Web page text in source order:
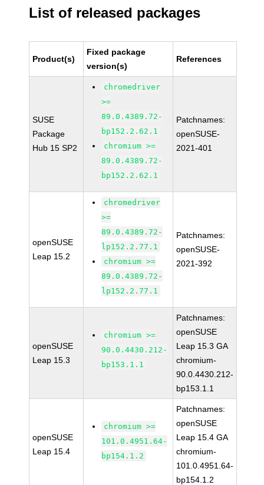
List of released packages
Product(s)
Fixed package
version(s)
References
SUSE
Package
Hub 15 SP2
chromedriver
>=
89.0.4389.72-
bp152.2.62.1
chromium >=
89.0.4389.72-
bp152.2.62.1
Patchnames:
openSUSE-
2021-401
openSUSE
Leap 15.2
chromedriver
>=
89.0.4389.72-
lp152.2.77.1
chromium >=
89.0.4389.72-
lp152.2.77.1
Patchnames:
openSUSE-
2021-392
openSUSE
Leap 15.3
chromium >=
90.0.4430.212-
bp153.1.1
Patchnames:
openSUSE
Leap 15.3 GA
chromium-
90.0.4430.212-
bp153.1.1
openSUSE
Leap 15.4
chromium >=
101.0.4951.64-
bp154.1.2
Patchnames:
openSUSE
Leap 15.4 GA
chromium-
101.0.4951.64-
bp154.1.2